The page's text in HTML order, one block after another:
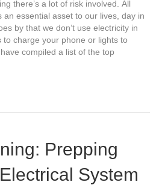
there’s a lot of risk involved. All
an essential asset to our lives, day in
by that we don’t use electricity in
to charge your phone or lights to
compiled a list of the top
Prepping
System